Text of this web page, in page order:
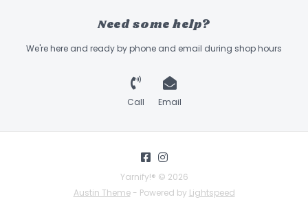
Need some help?
We're here and ready by phone and email during shop hours
Call Email
Yarnify!® © 2026
Austin Theme- Powered by Lightspeed